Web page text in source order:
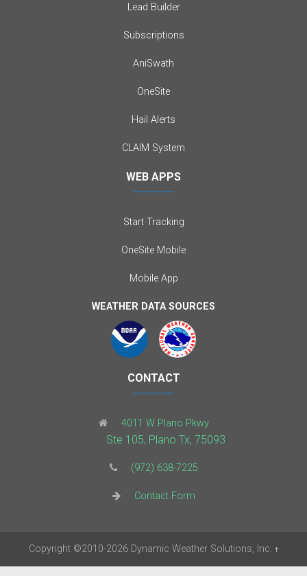
Lead Builder
Subscriptions
AniSwath
OneSite
Hail Alerts
CLAIM System
WEB APPS
Start Tracking
OneSite Mobile
Mobile App
WEATHER DATA SOURCES
CONTACT
4011 W Plano Pkwy
Ste 105, Plano Tx, 75093
(972) 638-7225
Contact Form
Copyright ©2010-2026Dynamic Weather Solutions, Inc. †